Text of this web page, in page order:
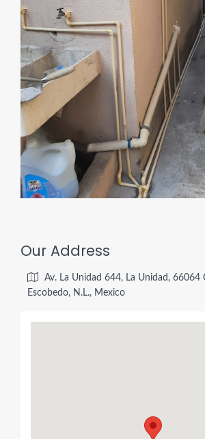
Our Address
Av. La Unidad 644, La Unidad, 66064
Escobedo, N.L., Mexico